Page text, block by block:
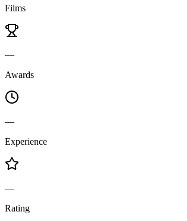
Films
—
Awards
—
Experience
—
Rating